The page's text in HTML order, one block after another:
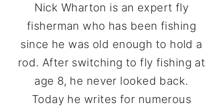
Nick Wharton is an expert fly
fisherman who has been fishing
since he was old enough to hold a
rod. After switching to fly fishing at
age 8, he never looked back.
Today he writes for numerous